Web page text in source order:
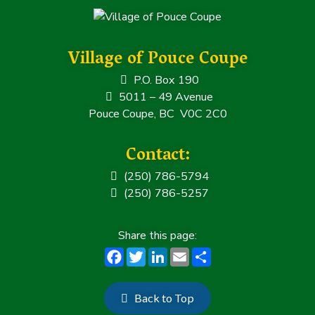
Village of Pouce Coupe
P.O. Box 190
5011 – 49 Avenue
Pouce Coupe, BC V0C 2C0
Contact:
(250) 786-5794
(250) 786-5257
F
a
c
T
w
it
Li
n
k
E
m
ai
Back to Top